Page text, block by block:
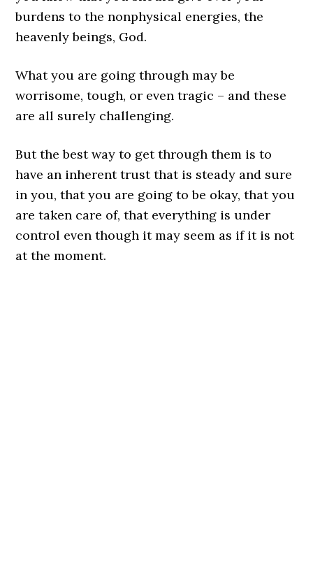
burdens to the nonphysical energies, the
heavenly beings, God.
What you are going through may be
worrisome, tough, or even tragic – and these
are all surely challenging.
But the best way to get through them is to
have an inherent trust that is steady and sure
in you, that you are going to be okay, that you
are taken care of, that everything is under
control even though it may seem as if it is not
at the moment.